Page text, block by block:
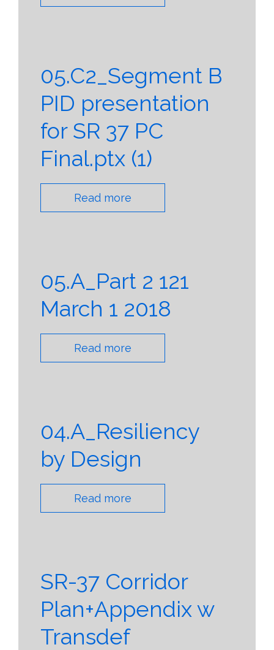
05.C2_Segment B
PID presentation
for SR 37 PC
Final.ptx (1)
Read more
05.A_Part 2 121
March 1 2018
Read more
04.A_Resiliency
by Design
Read more
SR-37 Corridor
Plan+Appendix w
Transdef